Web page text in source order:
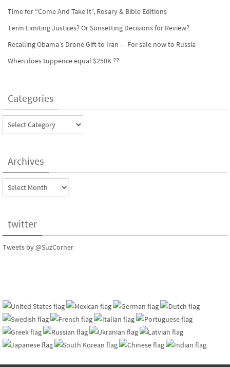
Time for “Come And Take It”, Rosary & Bible Editions
Term Limiting Justices? Or Sunsetting Decisions for Review?
Recalling Obama’s Drone Gift to Iran — For sale now to Russia
When does tuppence equal $250K ??
Categories
Categories
Archives
Archives
twitter
Tweets by @SuzCorner